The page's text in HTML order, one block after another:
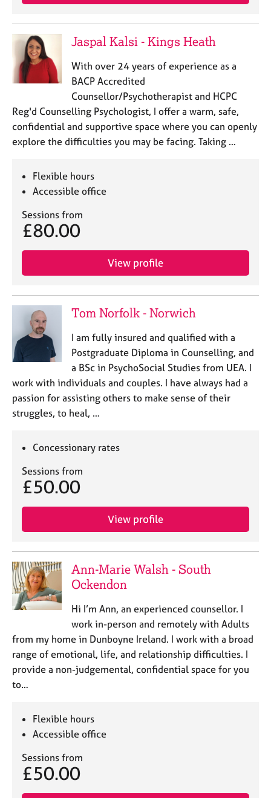
Jaspal Kalsi - Kings Heath
With over 24 years of experience as a
BACP Accredited
Counsellor/Psychotherapist and HCPC
Reg'd Counselling Psychologist, I offer a warm, safe,
confidential and supportive space where you can openly
explore the difficulties you may be facing. Taking …
Flexible hours
Accessible office
Sessions from
£80.00
View profile
Tom Norfolk - Norwich
I am fully insured and qualified with a
Postgraduate Diploma in Counselling, and
a BSc in PsychoSocial Studies from UEA. I
work with individuals and couples. I have always had a
passion for assisting others to make sense of their
struggles, to heal, …
Concessionary rates
Sessions from
£50.00
View profile
Ann-Marie Walsh - South
Ockendon
Hi I’m Ann, an experienced counsellor. I
work in-person and remotely with Adults
from my home in Dunboyne Ireland. I work with a broad
range of emotional, life, and relationship difficulties. I
provide a non-judgemental, confidential space for you
to…
Flexible hours
Accessible office
Sessions from
£50.00